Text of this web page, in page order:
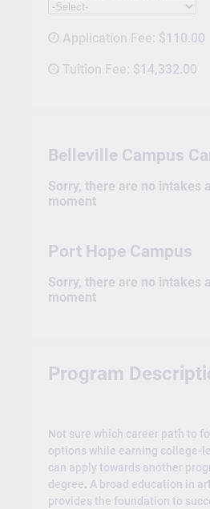
Application Fee: $110.00
Tuition Fee: $14,332.00
Belleville Campus
Sorry, there are no intakes
moment
Port Hope Campus
Sorry, there are no intakes
moment
Program
Not sure which career path to
options while earning college-
can apply towards another
degree. A broad education in
provides the foundation to